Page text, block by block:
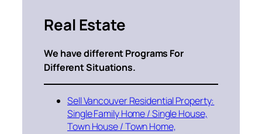
Real Estate
We have different Programs For
Different Situations.
Sell Vancouver Residential Property:
Single Family Home / Single House,
Town House / Town Home,